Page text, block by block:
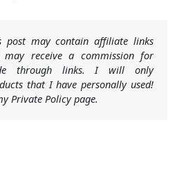
post may contain affiliate links
receive a commission for
through links. I will only
that I have personally used!
Private Policy page.